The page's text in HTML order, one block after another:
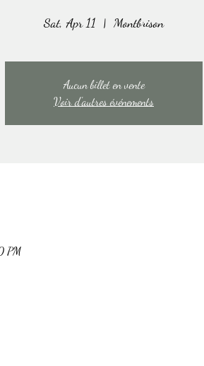
Sat, Apr 11
  |
Montbrison
Aucun billet en vente
Voir d'autres événements
PM